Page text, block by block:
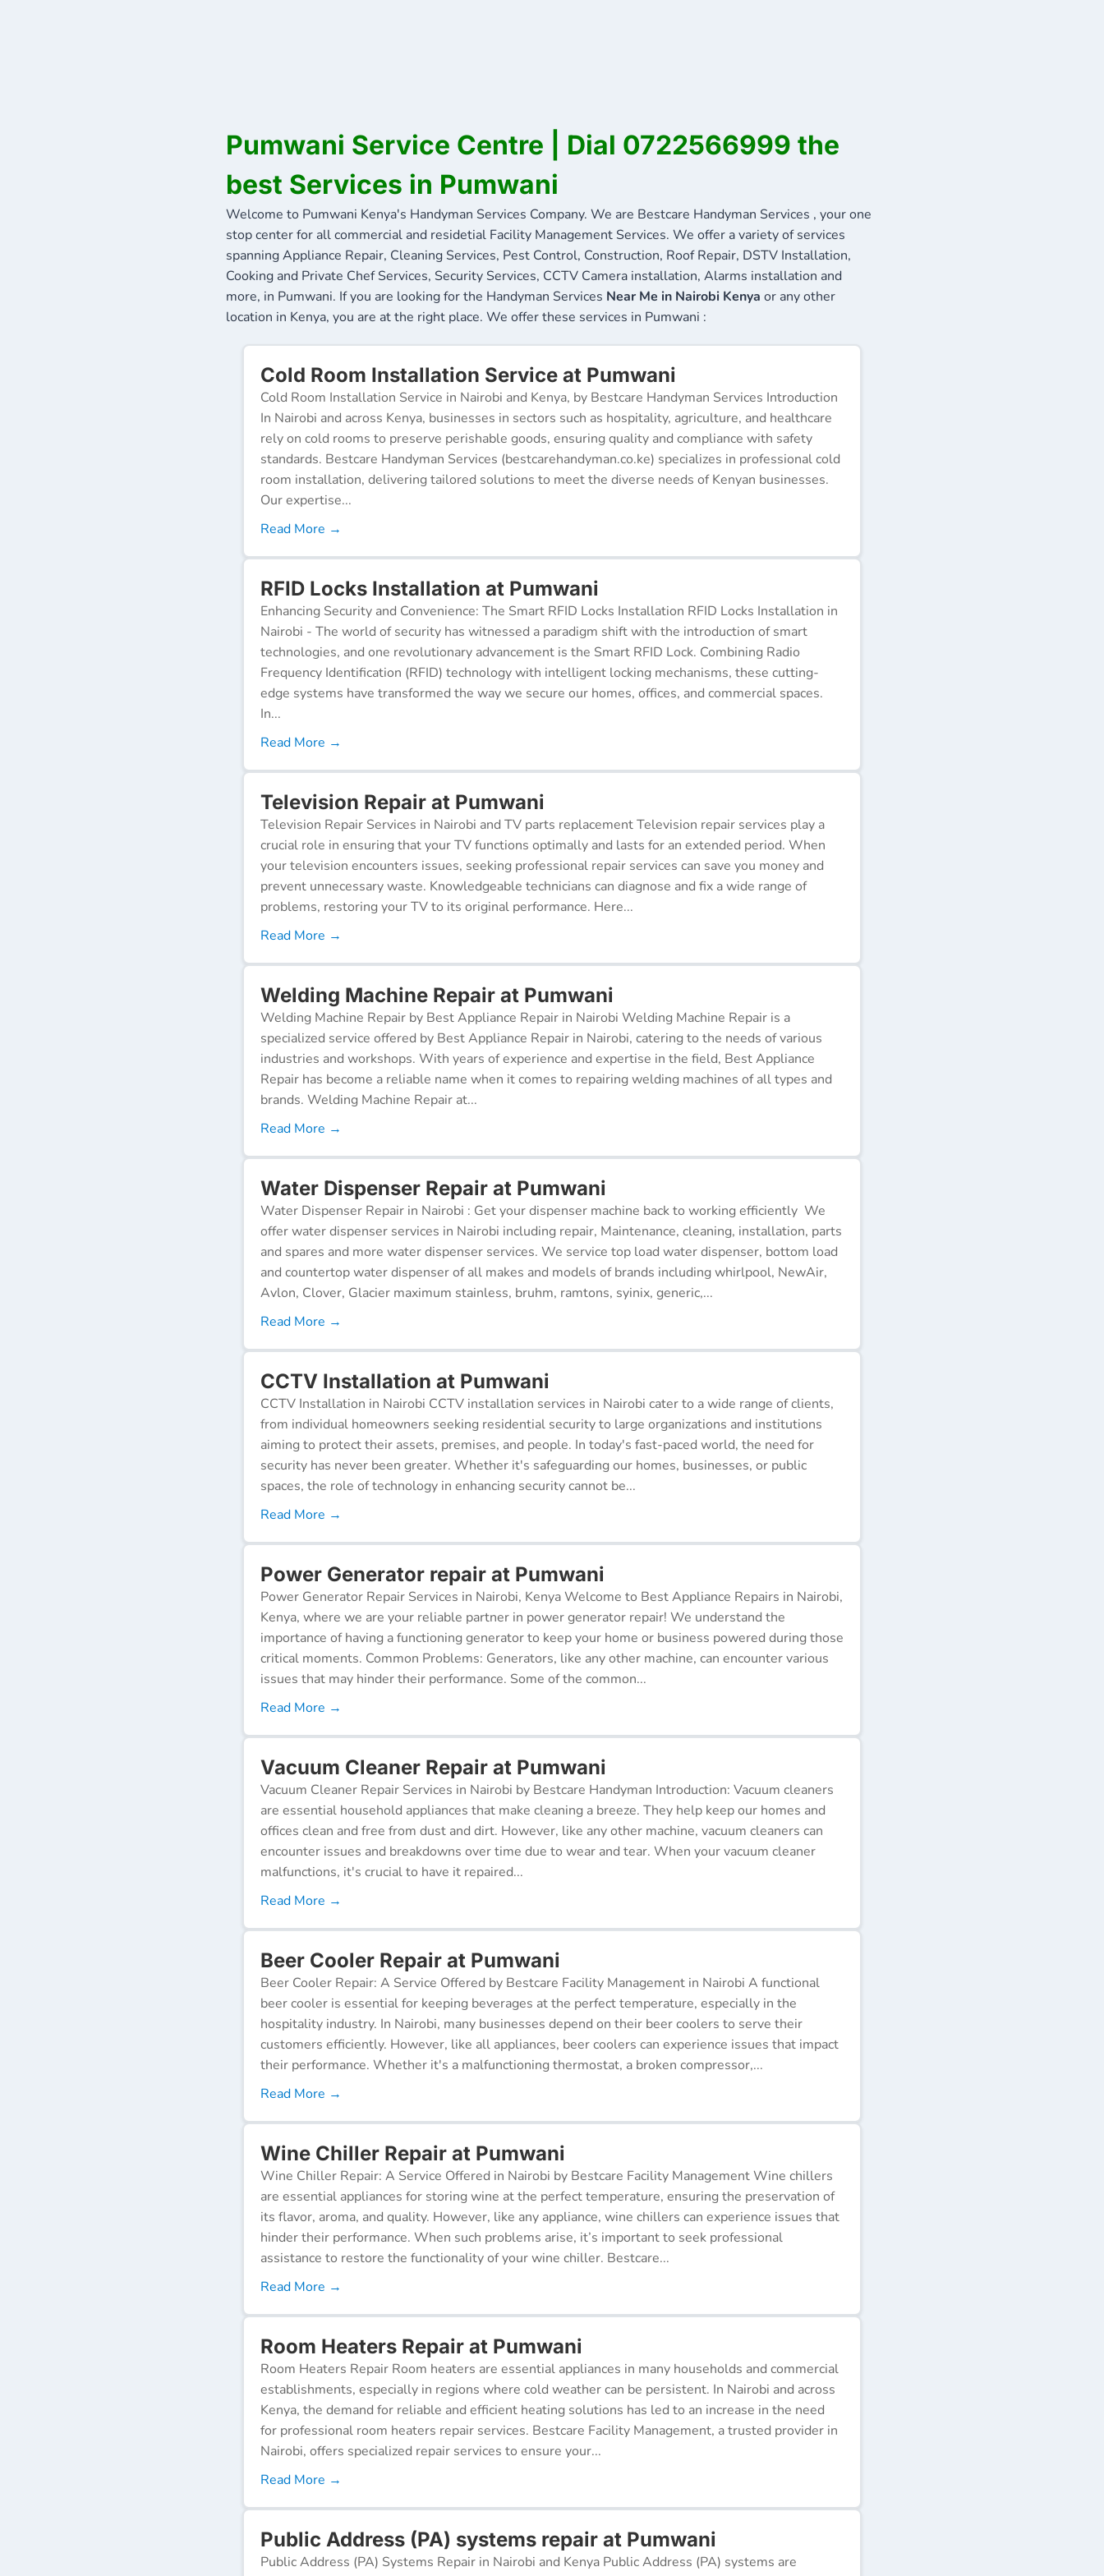
Pumwani Service Centre | Dial 0722566999 the
best Services in Pumwani
Welcome to Pumwani Kenya's Handyman Services Company. We are Bestcare Handyman Services , your one
stop center for all commercial and residetial Facility Management Services. We offer a variety of services
spanning Appliance Repair, Cleaning Services, Pest Control, Construction, Roof Repair, DSTV Installation,
Cooking and Private Chef Services, Security Services, CCTV Camera installation, Alarms installation and
more, in Pumwani. If you are looking for the Handyman Services Near Me in Nairobi Kenya or any other
location in Kenya, you are at the right place. We offer these services in Pumwani :
Cold Room Installation Service at Pumwani
Cold Room Installation Service in Nairobi and Kenya, by Bestcare Handyman Services Introduction
In Nairobi and across Kenya, businesses in sectors such as hospitality, agriculture, and healthcare
rely on cold rooms to preserve perishable goods, ensuring quality and compliance with safety
standards. Bestcare Handyman Services (bestcarehandyman.co.ke) specializes in professional cold
room installation, delivering tailored solutions to meet the diverse needs of Kenyan businesses.
Our expertise...
Read More →
RFID Locks Installation at Pumwani
Enhancing Security and Convenience: The Smart RFID Locks Installation RFID Locks Installation in
Nairobi - The world of security has witnessed a paradigm shift with the introduction of smart
technologies, and one revolutionary advancement is the Smart RFID Lock. Combining Radio
Frequency Identification (RFID) technology with intelligent locking mechanisms, these cutting-
edge systems have transformed the way we secure our homes, offices, and commercial spaces.
In...
Read More →
Television Repair at Pumwani
Television Repair Services in Nairobi and TV parts replacement Television repair services play a
crucial role in ensuring that your TV functions optimally and lasts for an extended period. When
your television encounters issues, seeking professional repair services can save you money and
prevent unnecessary waste. Knowledgeable technicians can diagnose and fix a wide range of
problems, restoring your TV to its original performance. Here...
Read More →
Welding Machine Repair at Pumwani
Welding Machine Repair by Best Appliance Repair in Nairobi Welding Machine Repair is a
specialized service offered by Best Appliance Repair in Nairobi, catering to the needs of various
industries and workshops. With years of experience and expertise in the field, Best Appliance
Repair has become a reliable name when it comes to repairing welding machines of all types and
brands. Welding Machine Repair at...
Read More →
Water Dispenser Repair at Pumwani
Water Dispenser Repair in Nairobi : Get your dispenser machine back to working efficiently We
offer water dispenser services in Nairobi including repair, Maintenance, cleaning, installation, parts
and spares and more water dispenser services. We service top load water dispenser, bottom load
and countertop water dispenser of all makes and models of brands including whirlpool, NewAir,
Avlon, Clover, Glacier maximum stainless, bruhm, ramtons, syinix, generic,...
Read More →
CCTV Installation at Pumwani
CCTV Installation in Nairobi CCTV installation services in Nairobi cater to a wide range of clients,
from individual homeowners seeking residential security to large organizations and institutions
aiming to protect their assets, premises, and people. In today's fast-paced world, the need for
security has never been greater. Whether it's safeguarding our homes, businesses, or public
spaces, the role of technology in enhancing security cannot be...
Read More →
Power Generator repair at Pumwani
Power Generator Repair Services in Nairobi, Kenya Welcome to Best Appliance Repairs in Nairobi,
Kenya, where we are your reliable partner in power generator repair! We understand the
importance of having a functioning generator to keep your home or business powered during those
critical moments. Common Problems: Generators, like any other machine, can encounter various
issues that may hinder their performance. Some of the common...
Read More →
Vacuum Cleaner Repair at Pumwani
Vacuum Cleaner Repair Services in Nairobi by Bestcare Handyman Introduction: Vacuum cleaners
are essential household appliances that make cleaning a breeze. They help keep our homes and
offices clean and free from dust and dirt. However, like any other machine, vacuum cleaners can
encounter issues and breakdowns over time due to wear and tear. When your vacuum cleaner
malfunctions, it's crucial to have it repaired...
Read More →
Beer Cooler Repair at Pumwani
Beer Cooler Repair: A Service Offered by Bestcare Facility Management in Nairobi A functional
beer cooler is essential for keeping beverages at the perfect temperature, especially in the
hospitality industry. In Nairobi, many businesses depend on their beer coolers to serve their
customers efficiently. However, like all appliances, beer coolers can experience issues that impact
their performance. Whether it's a malfunctioning thermostat, a broken compressor,...
Read More →
Wine Chiller Repair at Pumwani
Wine Chiller Repair: A Service Offered in Nairobi by Bestcare Facility Management Wine chillers
are essential appliances for storing wine at the perfect temperature, ensuring the preservation of
its flavor, aroma, and quality. However, like any appliance, wine chillers can experience issues that
hinder their performance. When such problems arise, it’s important to seek professional
assistance to restore the functionality of your wine chiller. Bestcare...
Read More →
Room Heaters Repair at Pumwani
Room Heaters Repair Room heaters are essential appliances in many households and commercial
establishments, especially in regions where cold weather can be persistent. In Nairobi and across
Kenya, the demand for reliable and efficient heating solutions has led to an increase in the need
for professional room heaters repair services. Bestcare Facility Management, a trusted provider in
Nairobi, offers specialized repair services to ensure your...
Read More →
Public Address (PA) systems repair at Pumwani
Public Address (PA) Systems Repair in Nairobi and Kenya Public Address (PA) systems are